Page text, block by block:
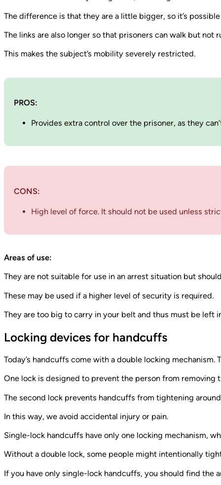
The difference is that they are a little bigger, so it’s
The links are also longer so that prisoners can walk but not
This makes the subject’s mobility severely restricted.
PROS:
Provides extra control over the prisoner, as they
CONS:
High level of force. It should not be used unless
Areas of use:
They are not suitable for use in an arrest situation but
These may be used if a higher level of security is required.
They are too big to carry in your belt and thus must be left
Locking devices for handcuffs
Today’s handcuffs come with a double locking
One lock is designed to prevent the person from removing
The second lock prevents handcuffs from tightening
In this way, we avoid accidental injury or pain.
Single-lock handcuffs have only one locking mechanism,
Without a double lock, some people might intentionally
If you have only single-lock handcuffs, you should find